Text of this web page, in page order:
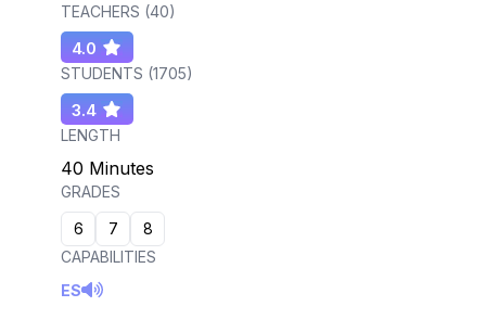
TEACHERS (40)
4.0
STUDENTS (1705)
3.4
LENGTH
40 Minutes
GRADES
6
7
8
CAPABILITIES
ES